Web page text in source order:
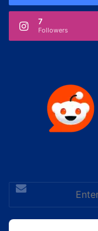
7
Followers
Enter
your
Email
address